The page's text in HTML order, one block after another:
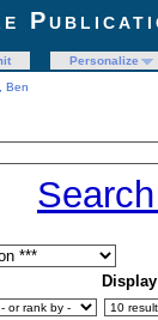
Personalize
Ben